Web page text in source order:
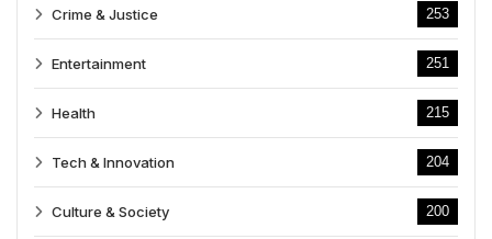
Crime & Justice 253
Entertainment 251
Health 215
Tech & Innovation 204
Culture & Society 200